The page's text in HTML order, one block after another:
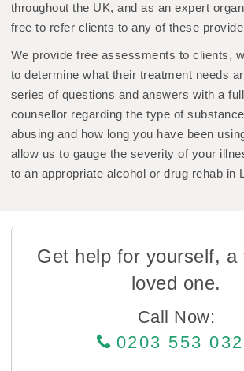
throughout the UK, and as an expert
free to refer clients to any of these
We provide free assessments to clients,
to determine what their treatment needs
series of questions and answers with a
counsellor regarding the type of
abusing and how long you have been
allow us to gauge the severity of your
to an appropriate alcohol or drug rehab in
Get help for yourself, a
loved one.
Call Now:
0203 553